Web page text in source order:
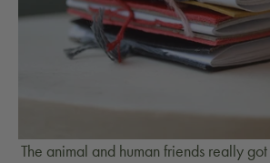
The animal and human friends really